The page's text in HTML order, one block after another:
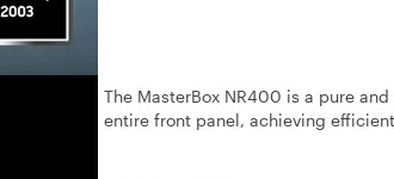
The MasterBox NR400 is a pure
entire front panel, achieving